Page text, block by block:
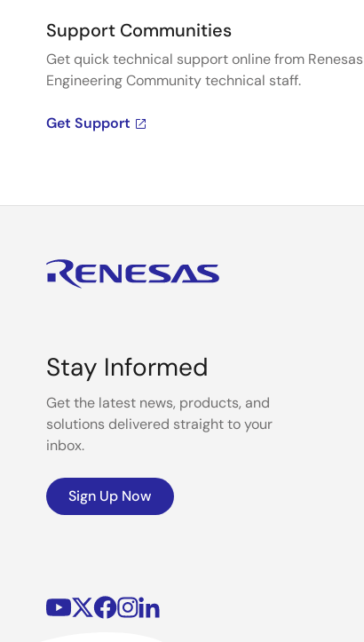
Support Communities
Get quick technical support online from Renesas
Engineering Community technical staff.
Get Support
Stay Informed
Get the latest news, products, and
solutions delivered straight to your
inbox.
Sign Up Now